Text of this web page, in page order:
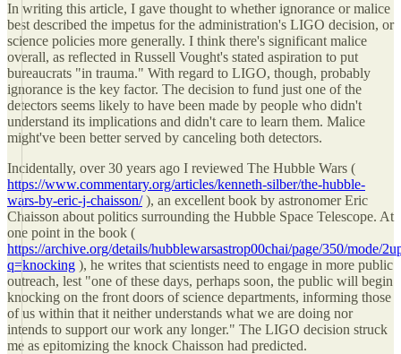
In writing this article, I gave thought to whether ignorance or malice
best described the impetus for the administration's LIGO decision, or
science policies more generally. I think there's significant malice
overall, as reflected in Russell Vought's stated aspiration to put
bureaucrats "in trauma." With regard to LIGO, though, probably
ignorance is the key factor. The decision to fund just one of the
detectors seems likely to have been made by people who didn't
understand its implications and didn't care to learn them. Malice
might've been better served by canceling both detectors.
Incidentally, over 30 years ago I reviewed The Hubble Wars (
https://www.commentary.org/articles/kenneth-silber/the-hubble-
wars-by-eric-j-chaisson/), an excellent book by astronomer Eric
Chaisson about politics surrounding the Hubble Space Telescope. At
one point in the book (
https://archive.org/details/hubblewarsastrop00chai/page/350/mode/
q=knocking ), he writes that scientists need to engage in more public
outreach, lest "one of these days, perhaps soon, the public will begin
knocking on the front doors of science departments, informing those
of us within that it neither understands what we are doing nor
intends to support our work any longer." The LIGO decision struck
me as epitomizing the knock Chaisson had predicted.